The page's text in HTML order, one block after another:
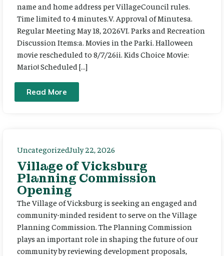
name and home address per VillageCouncil rules.
Time limited to 4 minutes.V. Approval of Minutesa.
Regular Meeting May 18, 2026VI. Parks and Recreation
Discussion Items:a. Movies in the Parki. Halloween
movie rescheduled to 8/7/26ii. Kids Choice Movie:
Mario! Scheduled […]
Read More
UncategorizedJuly 22, 2026
Village of Vicksburg
Planning Commission
Opening
The Village of Vicksburg is seeking an engaged and
community-minded resident to serve on the Village
Planning Commission. The Planning Commission
plays an important role in shaping the future of our
community by reviewing development proposals,